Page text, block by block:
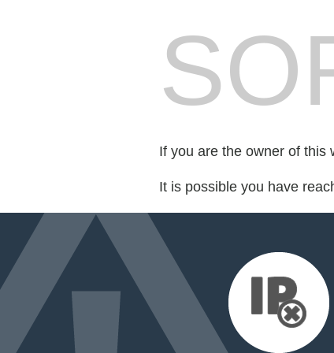
If you are the owner of this
It is possible you have